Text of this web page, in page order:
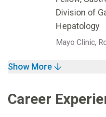
Division of
Hepatology
Mayo Clinic,
Show More
Career